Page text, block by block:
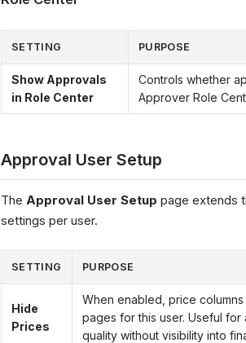
SETTING PURPOSE
Show Approvals
in Role Center
Controls whether
Approver Role
Approval User Setup
The Approval User Setup page extends
settings per user.
SETTING PURPOSE
Hide
Prices
When enabled, price
pages for this user. Useful
quality without visibility into